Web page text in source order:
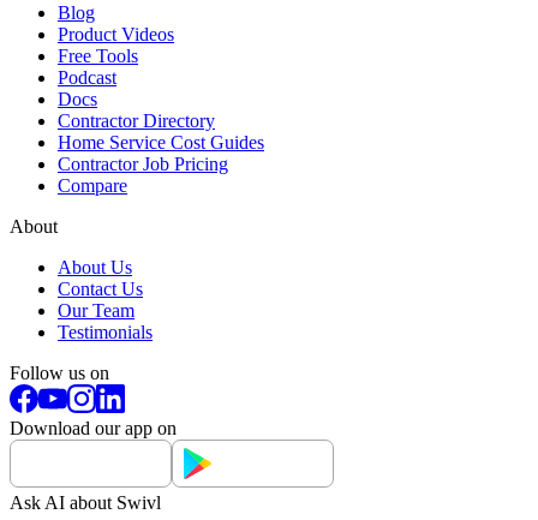
Blog
Product Videos
Free Tools
Podcast
Docs
Contractor Directory
Home Service Cost Guides
Contractor Job Pricing
Compare
About
About Us
Contact Us
Our Team
Testimonials
Follow us on
Download our app on
Ask AI about Swivl